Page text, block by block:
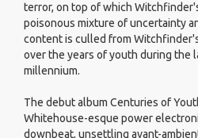
terror, on top of which
poisonous mixture of uncertainty
content is culled from
over the years of youth during the
millennium.
The debut album Centuries of
Whitehouse-esque power
downbeat, unsettling avant-